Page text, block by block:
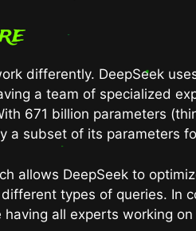
differently. DeepSeek
a team of specialized
671 billion parameters
a subset of its parameters
allows DeepSeek to
types of queries. In
all experts working